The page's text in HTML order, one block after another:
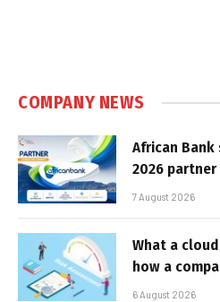
COMPANY NEWS
African Bank
2026 partner
7 August 2026
What a
how a
6 August 2026